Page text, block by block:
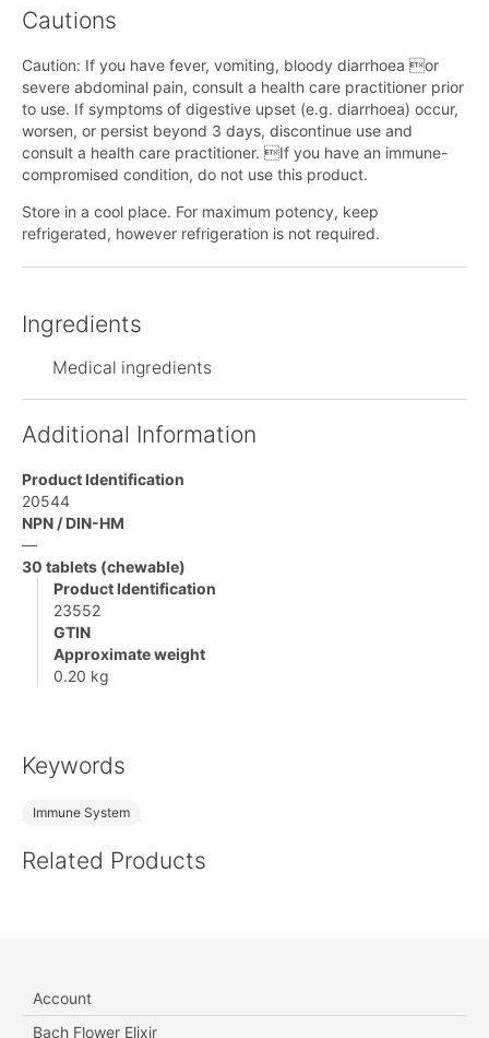
Cautions
Caution: If you have fever, vomiting, bloody diarrhoea or
severe abdominal pain, consult a health care practitioner prior
to use. If symptoms of digestive upset (e.g. diarrhoea) occur,
worsen, or persist beyond 3 days, discontinue use and
consult a health care practitioner. If you have an immune-
compromised condition, do not use this product.
Store in a cool place. For maximum potency, keep
refrigerated, however refrigeration is not required.
Ingredients
Medical ingredients
Additional Information
Product Identification
20544
NPN / DIN-HM
—
30 tablets (chewable)
Product Identification
23552
GTIN
Approximate weight
0.20 kg
Keywords
Immune System
Related Products
Account
Bach Flower Elixir